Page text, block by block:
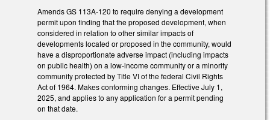
Amends GS 113A-120 to require denying a development
permit upon finding that the proposed development, when
considered in relation to other similar impacts of
developments located or proposed in the community, would
have a disproportionate adverse impact (including impacts
on public health) on a low-income community or a minority
community protected by Title VI of the federal Civil Rights
Act of 1964. Makes conforming changes. Effective July 1,
2025, and applies to any application for a permit pending
on that date.